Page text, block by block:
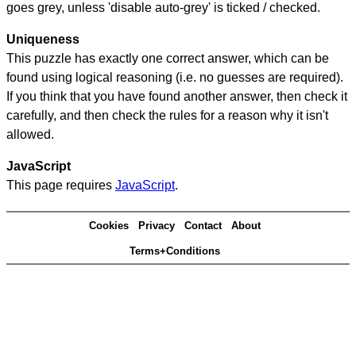
goes grey, unless 'disable auto-grey' is ticked / checked.
Uniqueness
This puzzle has exactly one correct answer, which can be
found using logical reasoning (i.e. no guesses are required).
If you think that you have found another answer, then check it
carefully, and then check the rules for a reason why it isn't
allowed.
JavaScript
This page requires JavaScript.
Cookies Privacy Contact About
Terms+Conditions